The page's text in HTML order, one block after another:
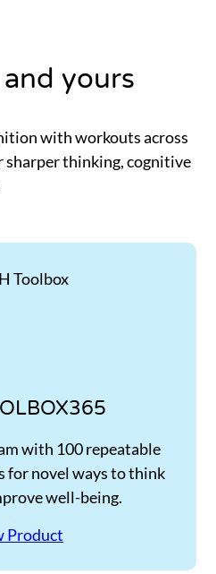
yours
with workouts across
sharper thinking, cognitive
with 100 repeatable
for novel ways to think
well-being.
Product